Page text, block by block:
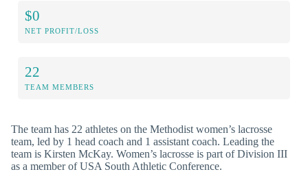
$0
NET PROFIT/LOSS
22
TEAM MEMBERS
The team has 22 athletes on the Methodist women’s lacrosse
team, led by 1 head coach and 1 assistant coach. Leading the
team is Kirsten McKay. Women’s lacrosse is part of Division III
as a member of USA South Athletic Conference.